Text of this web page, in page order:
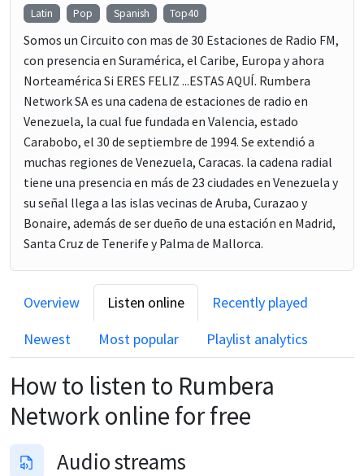
Latin Pop Spanish Top40
Somos un Circuito con mas de 30 Estaciones de Radio FM,
con presencia en Suramérica, el Caribe, Europa y ahora
Norteamérica Si ERES FELIZ ...ESTAS AQUÍ. Rumbera
Network SA es una cadena de estaciones de radio en
Venezuela, la cual fue fundada en Valencia, estado
Carabobo, el 30 de septiembre de 1994. Se extendió a
muchas regiones de Venezuela, Caracas. la cadena radial
tiene una presencia en más de 23 ciudades en Venezuela y
su señal llega a las islas vecinas de Aruba, Curazao y
Bonaire, además de ser dueño de una estación en Madrid,
Santa Cruz de Tenerife y Palma de Mallorca.
Overview Listen online
Recently played
Newest
Most popular Playlist analytics
How to listen to Rumbera
Networkonline for free
Audio streams